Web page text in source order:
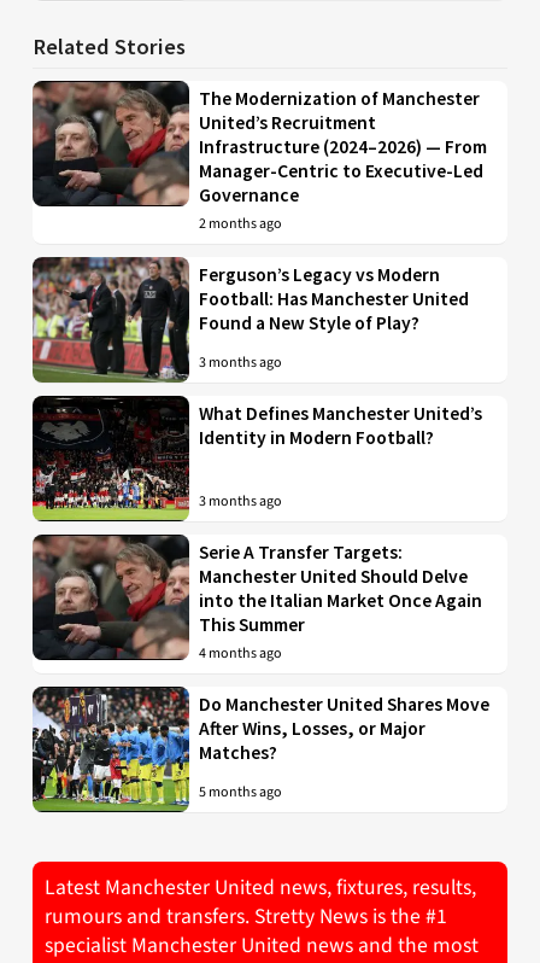
Related Stories
The Modernization of Manchester
United’s Recruitment
Infrastructure (2024–2026) — From
Manager-Centric to Executive-Led
Governance
2 months ago
Ferguson’s Legacy vs Modern
Football: Has Manchester United
Found a New Style of Play?
3 months ago
What Defines Manchester United’s
Identity in Modern Football?
3 months ago
Serie A Transfer Targets:
Manchester United Should Delve
into the Italian Market Once Again
This Summer
4 months ago
Do Manchester United Shares Move
After Wins, Losses, or Major
Matches?
5 months ago
Latest Manchester United news, fixtures, results,
rumours and transfers. Stretty News is the #1
specialist Manchester United news and the most